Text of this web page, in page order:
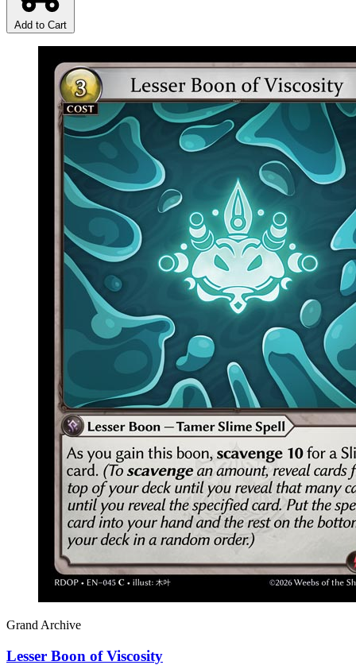
Add to Cart
Grand Archive
Lesser Boon of Viscosity